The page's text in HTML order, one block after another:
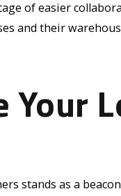
of easier
and their
stands as a